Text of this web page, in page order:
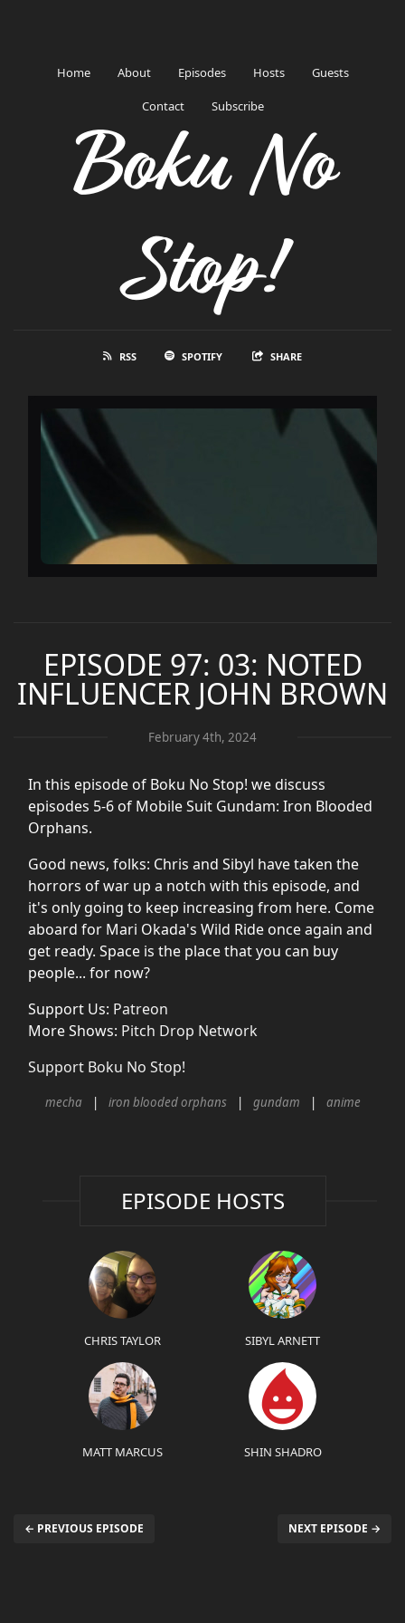
Home About Episodes Hosts Guests
Contact Subscribe
Boku No
Stop!
RSS SPOTIFY SHARE
EPISODE 97: 03: NOTED
INFLUENCER JOHN BROWN
February 4th, 2024
In this episode of Boku No Stop! we discuss
episodes 5-6 of Mobile Suit Gundam: Iron Blooded
Orphans.
Good news, folks: Chris and Sibyl have taken the
horrors of war up a notch with this episode, and
it's only going to keep increasing from here. Come
aboard for Mari Okada's Wild Ride once again and
get ready. Space is the place that you can buy
people... for now?
Support Us: Patreon
More Shows: Pitch Drop Network
Support Boku No Stop!
mecha iron blooded orphans gundam anime
EPISODE HOSTS
CHRIS TAYLOR SIBYL ARNETT
MATT MARCUS SHIN SHADRO
← PREVIOUS EPISODE NEXT EPISODE →